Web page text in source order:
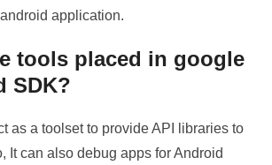
application.
tools placed in google
SDK?
as a toolset to provide API libraries to
It can also debug apps for Android